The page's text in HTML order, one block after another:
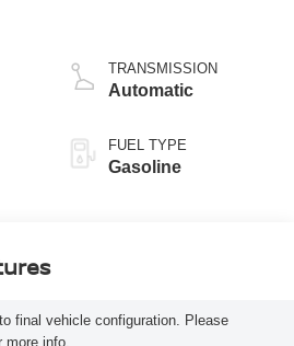
TRANSMISSION
Automatic
FUEL TYPE
Gasoline
final vehicle configuration. Please
more info.